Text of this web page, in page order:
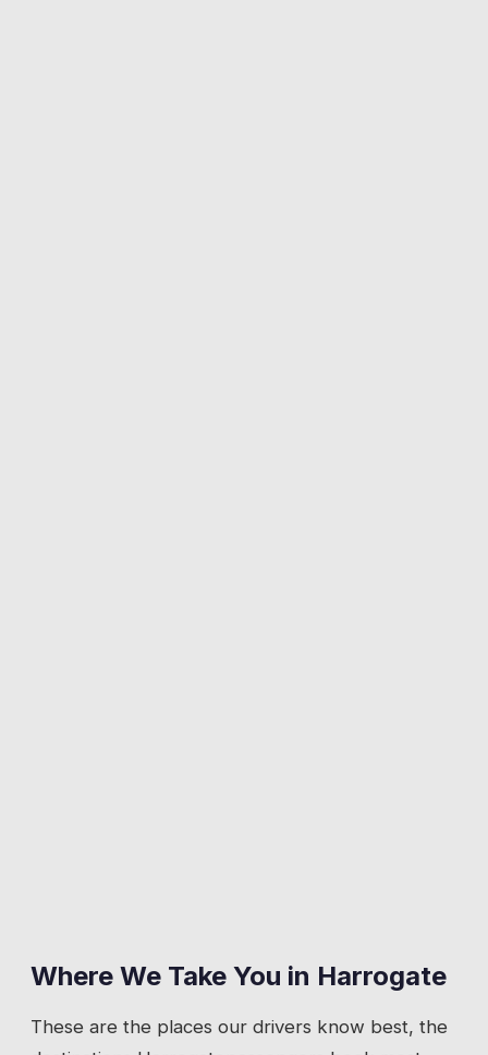
Where We Take You in Harrogate
These are the places our drivers know best, the